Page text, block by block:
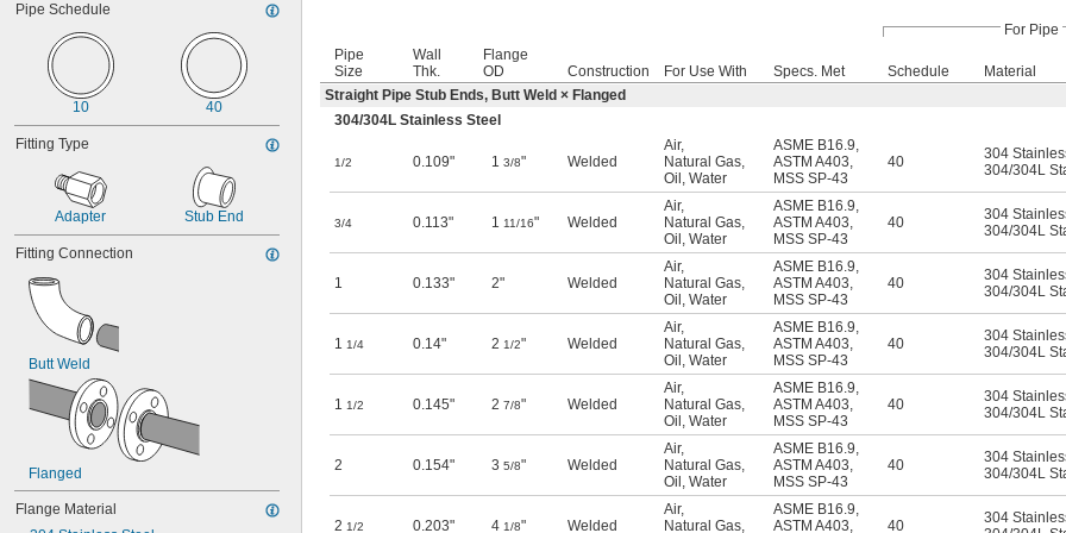
Pipe Schedule
10 40
Fitting Type
Adapter Stub End
Fitting Connection
Butt Weld
Flanged
Flange Material
For Pipe
Pipe
Size
Wall
Thk.
Flange
OD
Construction For Use With Specs. Met Schedule
Material
Straight Pipe Stub Ends, Butt Weld × Flanged
304/304L Stainless Steel
1/2 0.109" 1 3/8" Welded
Air,
Natural Gas,
Oil , Water
ASME B16.9,
ASTM A403,
MSS SP-43
40
304
304/304L
3/4 0.113" 1 11/16" Welded
Air,
Natural Gas,
Oil , Water
ASME B16.9,
ASTM A403,
MSS SP-43
40
304
304/304L
1 0.133" 2" Welded
Air,
Natural Gas,
Oil , Water
ASME B16.9,
ASTM A403,
MSS SP-43
40
304
304/304L
1 1/4 0.14" 2 1/2" Welded
Air,
Natural Gas,
Oil , Water
ASME B16.9,
ASTM A403,
MSS SP-43
40
304
304/304L
1 1/2 0.145" 2 7/8" Welded
Air,
Natural Gas,
Oil , Water
ASME B16.9,
ASTM A403,
MSS SP-43
40
304
304/304L
2 0.154" 3 5/8" Welded
Air,
Natural Gas,
Oil , Water
ASME B16.9,
ASTM A403,
MSS SP-43
40
304
304/304L
2 1/2 0.203" 4 1/8" Welded
Air,
Natural Gas,
ASME B16.9,
ASTM A403, 40
304